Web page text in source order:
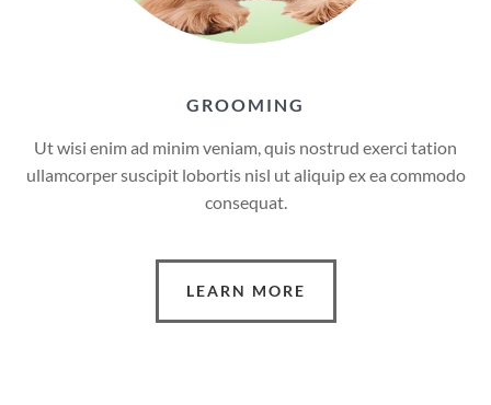
GROOMING
Ut wisi enim ad minim veniam, quis nostrud exerci tation
ullamcorper suscipit lobortis nisl ut aliquip ex ea commodo
consequat.
LEARN MORE